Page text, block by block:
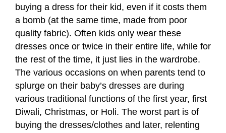
buying a dress for their kid, even if it costs them
a bomb (at the same time, made from poor
quality fabric). Often kids only wear these
dresses once or twice in their entire life, while for
the rest of the time, it just lies in the wardrobe.
The various occasions on when parents tend to
splurge on their baby’s dresses are during
various traditional functions of the first year, first
Diwali, Christmas, or Holi. The worst part is of
buying the dresses/clothes and later, relenting